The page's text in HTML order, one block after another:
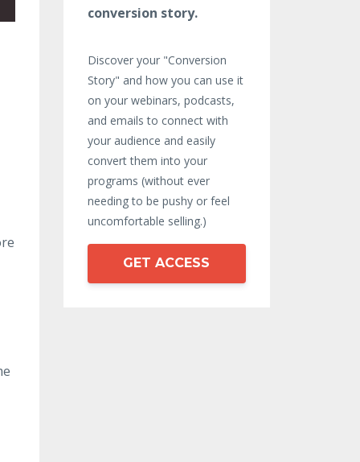
conversion story.
Discover your "Conversion
Story" and how you can use it
on your webinars, podcasts,
and emails to connect with
your audience and easily
convert them into your
programs (without ever
needing to be pushy or feel
uncomfortable selling.)
GET ACCESS